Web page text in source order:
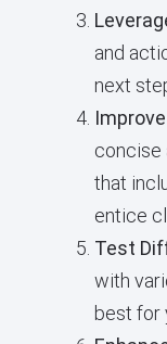
and
next
concise
that
entice
Test
with
best for